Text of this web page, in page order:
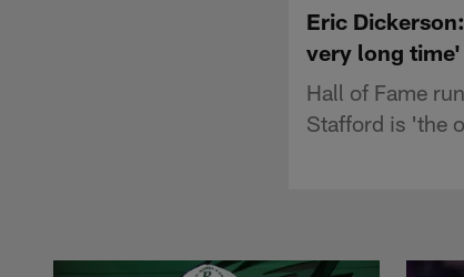
Eric
very long time'
Hall of Fame
Stafford is 'the